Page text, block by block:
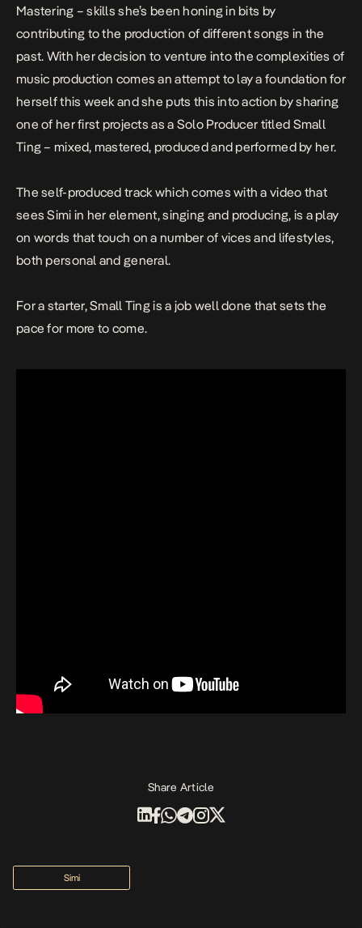
Mastering – skills she’s been honing in bits by
contributing to the production of different songs in the
past. With her decision to venture into the complexities of
music production comes an attempt to lay a foundation for
herself this week and she puts this into action by sharing
one of her first projects as a Solo Producer titled Small
Ting– mixed, mastered, produced and performed by her.
The self-produced track which comes with a video that
sees Simi in her element, singing and producing, is a play
on words that touch on a number of vices and lifestyles,
both personal and general.
For a starter,Small Tingis a job well done that sets the
pace for more to come.
Share Article
Simi